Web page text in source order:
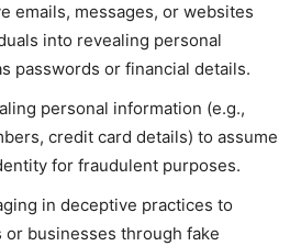
emails, messages, or websites
into revealing personal
passwords or financial details.
personal information (e.g.,
credit card details) to assume
for fraudulent purposes.
in deceptive practices to
businesses through fake